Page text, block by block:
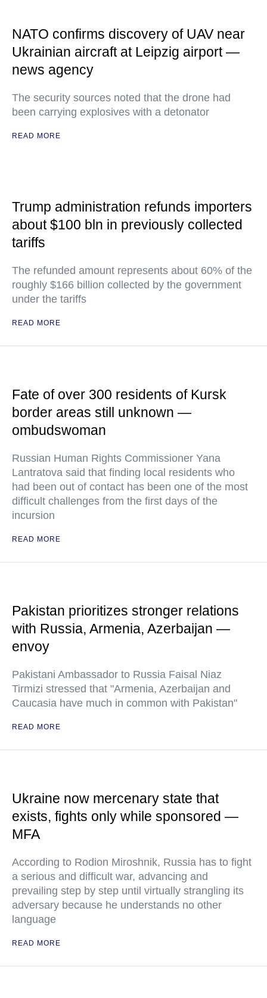
NATO confirms discovery of UAV near
Ukrainian aircraft at Leipzig airport —
news agency
The security sources noted that the drone had
been carrying explosives with a detonator
READ MORE
Trump administration refunds importers
about $100 bln in previously collected
tariffs
The refunded amount represents about 60% of the
roughly $166 billion collected by the government
under the tariffs
READ MORE
Fate of over 300 residents of Kursk
border areas still unknown —
ombudswoman
Russian Human Rights Commissioner Yana
Lantratova said that finding local residents who
had been out of contact has been one of the most
difficult challenges from the first days of the
incursion
READ MORE
Pakistan prioritizes stronger relations
with Russia, Armenia, Azerbaijan —
envoy
Pakistani Ambassador to Russia Faisal Niaz
Tirmizi stressed that "Armenia, Azerbaijan and
Caucasia have much in common with Pakistan"
READ MORE
Ukraine now mercenary state that
exists, fights only while sponsored —
MFA
According to Rodion Miroshnik, Russia has to fight
a serious and difficult war, advancing and
prevailing step by step until virtually strangling its
adversary because he understands no other
language
READ MORE